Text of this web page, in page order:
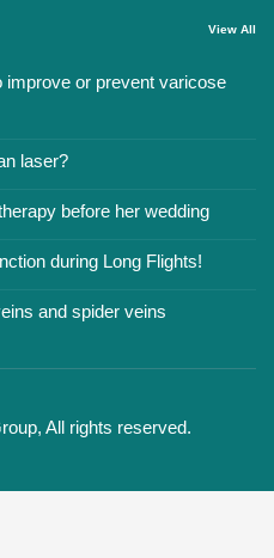
View All
improve or prevent varicose
laser?
before her wedding
during Long Flights!
and spider veins
All rights reserved.